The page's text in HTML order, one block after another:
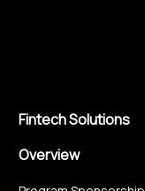
Fintech Solutions
Overview